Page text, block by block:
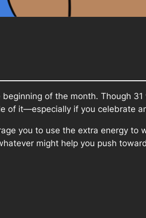
of the month. Though 31
of it—especially if you celebrate
you to use the extra energy to
might help you push